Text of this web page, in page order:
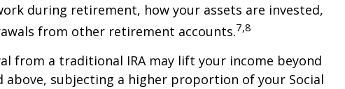
during retirement, how your assets are invested,
from other retirement accounts.7,8
from a traditional IRA may lift your income beyond
above, subjecting a higher proportion of your Social